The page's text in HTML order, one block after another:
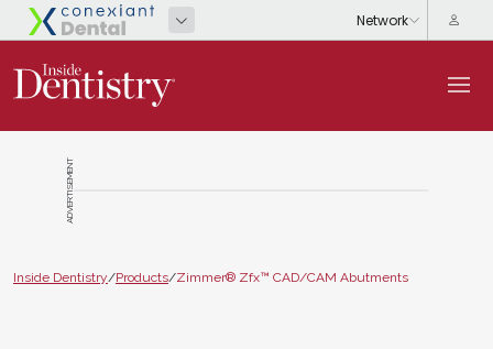
ADVERTISEMENT
Inside Dentistry/Products/Zimmer® Zfx™ CAD/CAM Abutments